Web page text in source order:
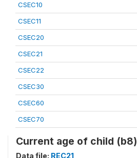
CSEC10
CSEC11
CSEC20
CSEC21
CSEC22
CSEC30
CSEC60
CSEC70
Current age of child (b8)
Data file: REC21